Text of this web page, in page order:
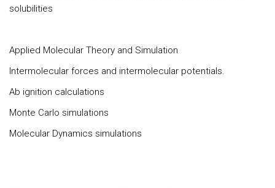
solubilities
Applied Molecular Theory and Simulation
Intermolecular forces and intermolecular potentials.
Ab ignition calculations
Monte Carlo simulations
Molecular Dynamics simulations